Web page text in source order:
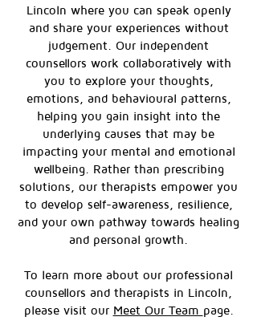
Lincoln where you can speak openly
and share your experiences without
judgement. Our independent
counsellors work collaboratively with
you to explore your thoughts,
emotions, and behavioural patterns,
helping you gain insight into the
underlying causes that may be
impacting your mental and emotional
wellbeing. Rather than prescribing
solutions, our therapists empower you
to develop self-awareness, resilience,
and your own pathway towards healing
and personal growth.
To learn more about our professional
counsellors and therapists in Lincoln,
please visit our Meet Our Team page.